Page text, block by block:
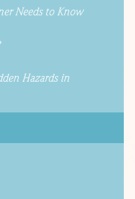
Needs to Know
Hazards in